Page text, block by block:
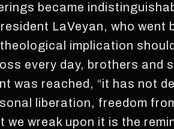
became
LaVeyan, who
implication
every day, brothers and
was reached, “it has not
liberation, freedom
we wreak upon it is the